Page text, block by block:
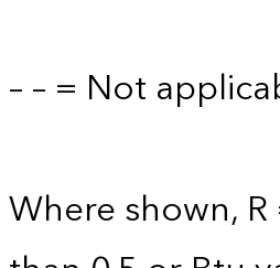
– – = Not
Where shown,